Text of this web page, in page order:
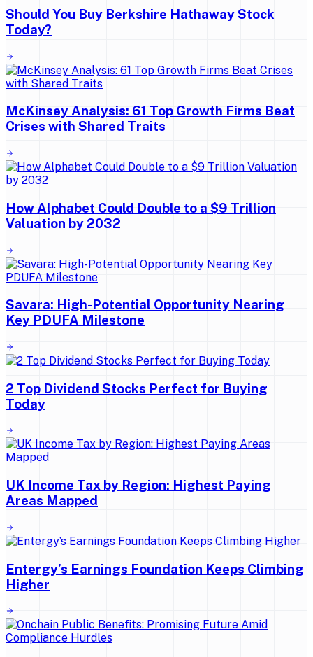
Should You Buy Berkshire Hathaway Stock
Today?
McKinsey Analysis: 61 Top Growth Firms Beat
Crises with Shared Traits
How Alphabet Could Double to a $9 Trillion
Valuation by 2032
Savara: High-Potential Opportunity Nearing
Key PDUFA Milestone
2 Top Dividend Stocks Perfect for Buying
Today
UK Income Tax by Region: Highest Paying
Areas Mapped
Entergy’s Earnings Foundation Keeps Climbing
Higher